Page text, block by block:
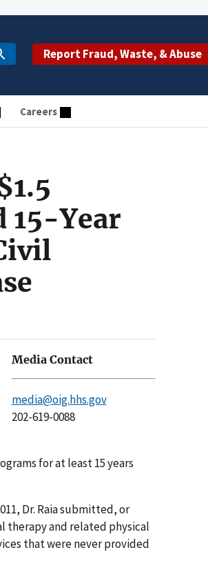
Report Fraud, Waste, & Abuse
Careers
15-Year
Media Contact
media@oig.hhs.gov
202-619-0088
for at least 15 years
Dr. Raia submitted, or
therapy and related physical
that were never provided